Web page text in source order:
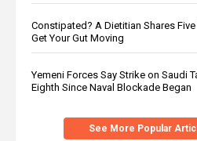
Constipated? A Dietitian Shares
Get Your Gut Moving
Yemeni Forces Say Strike on Saudi
Eighth Since Naval Blockade Began
See More Popular